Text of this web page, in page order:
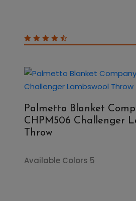
Palmetto Blanket
CHPM506 Challenger
Throw
Available Colors 5